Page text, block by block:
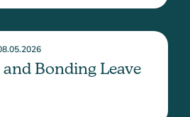
Bonding Leave